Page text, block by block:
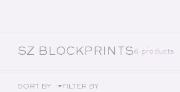
COLLECTION:
SZ BLOCKPRINTS6 products
SORT BY FILTER BY